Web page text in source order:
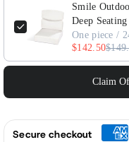
Smile
Deep
One piece /
$142.50
Claim
Secure checkout